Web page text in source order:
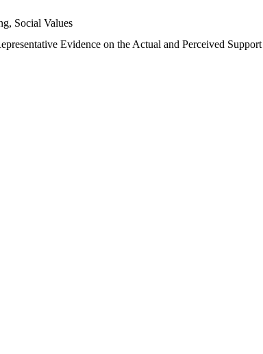
Social Values
Evidence on the Actual and Perceived